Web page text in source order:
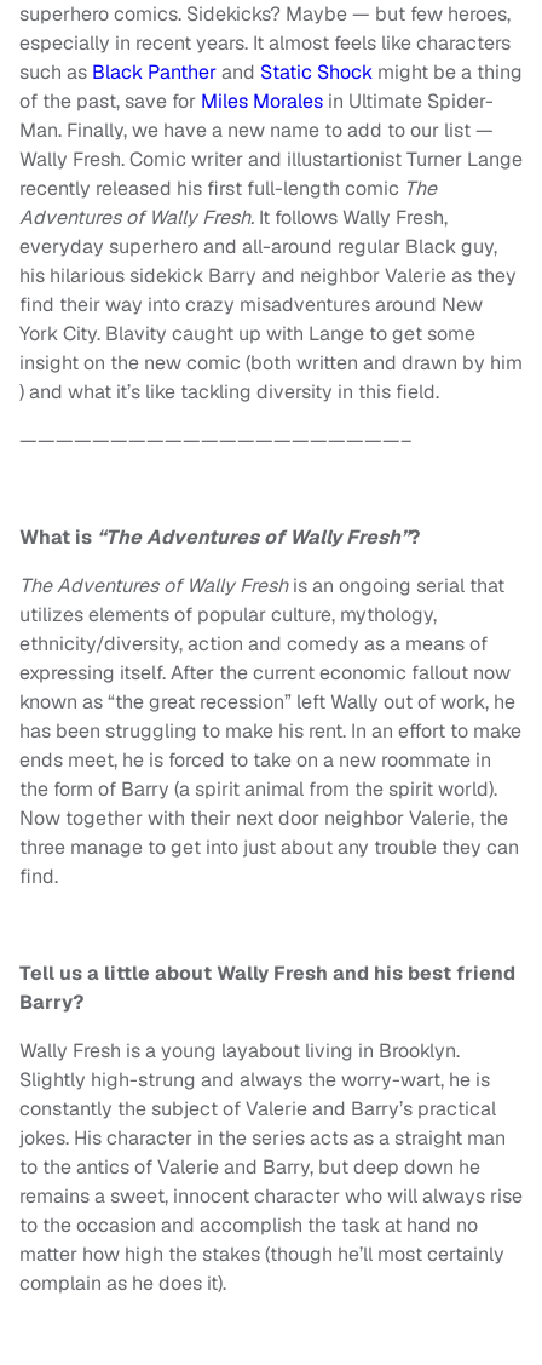
superhero comics. Sidekicks? Maybe — but few heroes,
especially in recent years. It almost feels like characters
such as Black Pantherand Static Shock might be a thing
of the past, save for Miles Morales in Ultimate Spider-
Man. Finally, we have a new name to add to our list —
Wally Fresh. Comic writer and illustartionist Turner Lange
recently released his first full-length comic The
Adventures of Wally Fresh. It follows Wally Fresh,
everyday superhero and all-around regular Black guy,
his hilarious sidekick Barry and neighbor Valerie as they
find their way into crazy misadventures around New
York City. Blavity caught up with Lange to get some
insight on the new comic (both written and drawn by him
) and what it’s like tackling diversity in this field.
—————————————————————–
What is “The Adventures of Wally Fresh”?
The Adventures of Wally Freshis an ongoing serial that
utilizes elements of popular culture, mythology,
ethnicity/diversity, action and comedy as a means of
expressing itself. After the current economic fallout now
known as “the great recession” left Wally out of work, he
has been struggling to make his rent. In an effort to make
ends meet, he is forced to take on a new roommate in
the form of Barry (a spirit animal from the spirit world).
Now together with their next door neighbor Valerie, the
three manage to get into just about any trouble they can
find.
Tell us a little about Wally Fresh and his best friend
Barry?
Wally Fresh is a young layabout living in Brooklyn.
Slightly high-strung and always the worry-wart, he is
constantly the subject of Valerie and Barry’s practical
jokes. His character in the series acts as a straight man
to the antics of Valerie and Barry, but deep down he
remains a sweet, innocent character who will always rise
to the occasion and accomplish the task at hand no
matter how high the stakes (though he’ll most certainly
complain as he does it).